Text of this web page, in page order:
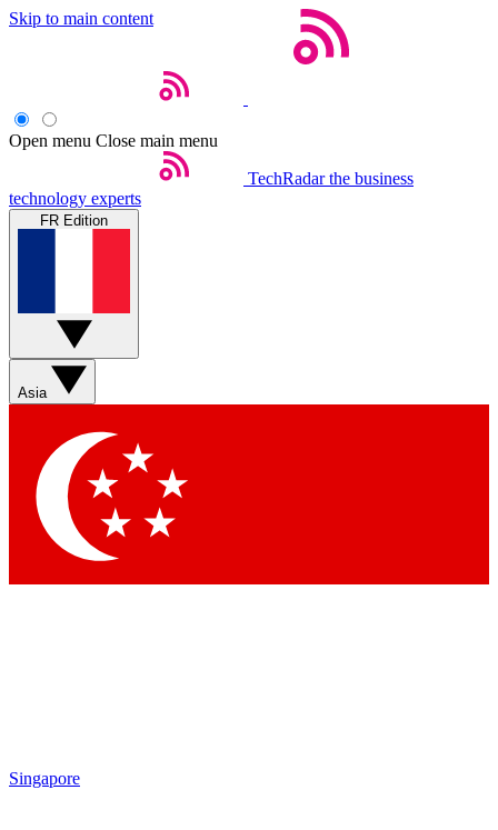
Skip to main content
Open menu Close main menu
TechRadar the business
technology experts
FR Edition
Asia
Singapore